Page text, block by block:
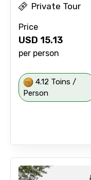
Private Tour
Price
USD 15.13
per person
4.12 Toins /
Person